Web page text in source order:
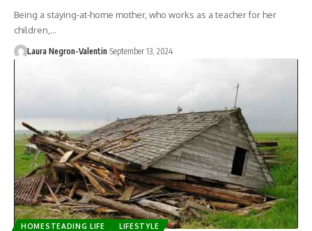
Being a staying-at-home mother, who works as a teacher for her
children,…
Laura Negron-Valentin September 13, 2024
HOMESTEADING LIFE LIFESTYLE